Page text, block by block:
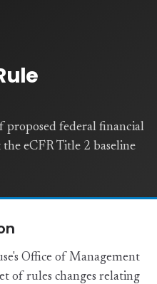
proposed federal financial
the eCFR Title 2 baseline
Office of Management
of rules changes relating